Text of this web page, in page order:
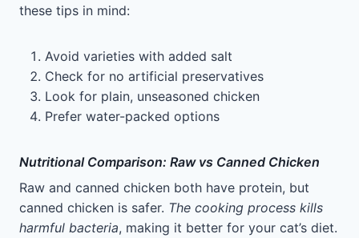
these tips in mind:
Avoid varieties with added salt
Check for no artificial preservatives
Look for plain, unseasoned chicken
Prefer water-packed options
Nutritional Comparison: Raw vs Canned Chicken
Raw and canned chicken both have protein, but
canned chicken is safer. The cooking process kills
harmful bacteria, making it better for your cat’s diet.